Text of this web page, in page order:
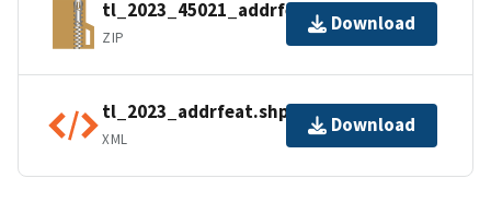
tl_2023_45021_addrfeat.zip
ZIP
Download
tl_2023_addrfeat.shp.ea.iso.xml
XML
Download